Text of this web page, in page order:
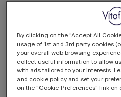
By clicking on the "Accept All
usage of 1st and 3rd party cookies
your overall web browsing
collect useful information to allow
with ads tailored to your interests.
and cookie policy and set your
on the "Cookie Preferences" link on